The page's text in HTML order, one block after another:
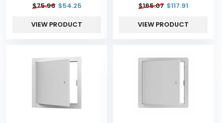
$75.96 $54.25
VIEW PRODUCT
$165.07 $117.91
VIEW PRODUCT